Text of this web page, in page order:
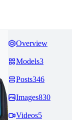
Overview
Models3
Posts346
Images830
Videos5